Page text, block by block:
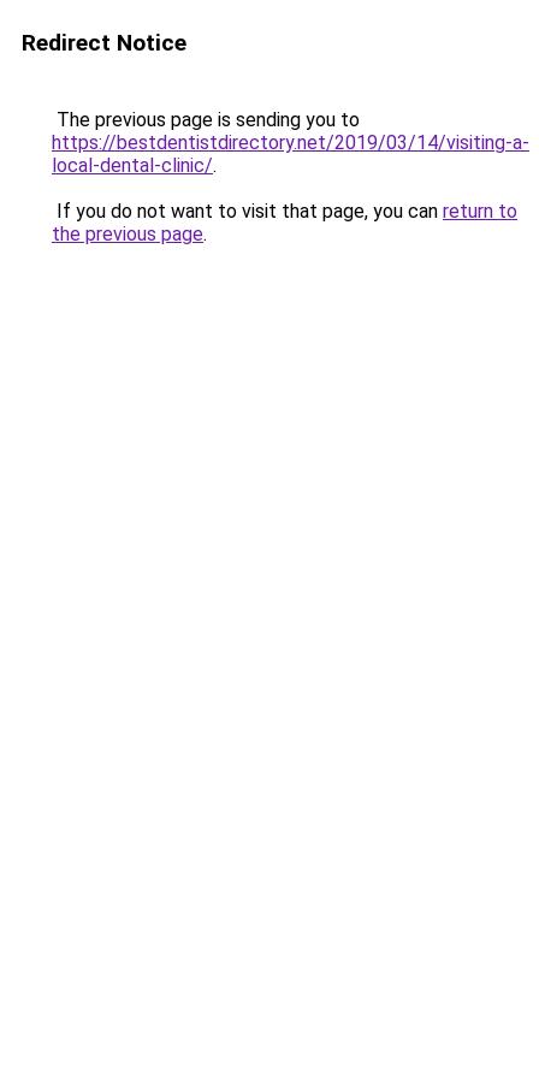
Redirect Notice
The previous page is sending you to
https://bestdentistdirectory.net/2019/03/14/visiting-a-
local-dental-clinic/.
If you do not want to visit that page, you can return to
the previous page.